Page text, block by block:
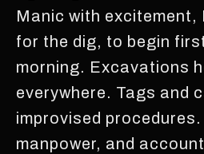
Manic with excitement,
for the dig, to begin
morning. Excavations
everywhere. Tags and
improvised
manpower, and